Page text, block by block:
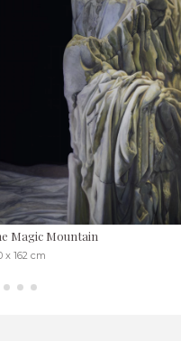
Magic Mountain
x 162 cm